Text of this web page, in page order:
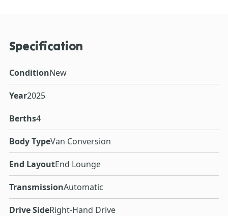
Specification
ConditionNew
Year2025
Berths4
Body TypeVan Conversion
End LayoutEnd Lounge
TransmissionAutomatic
Drive SideRight-Hand Drive